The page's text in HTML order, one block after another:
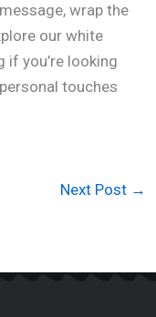
wrap the
our white
if you’re looking
touches
Next Post →